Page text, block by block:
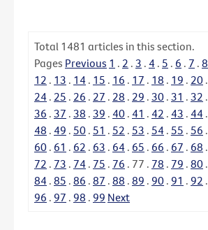
Total 1481 articles in this section.
Pages Previous 1 . 2 . 3 . 4 . 5 . 6 . 7 . 8
12 . 13 . 14 . 15 . 16 . 17 . 18 . 19 . 20 .
24 . 25 . 26 . 27 . 28 . 29 . 30 . 31 . 32 .
36 . 37 . 38 . 39 . 40 . 41 . 42 . 43 . 44 .
48 . 49 . 50 . 51 . 52 . 53 . 54 . 55 . 56 .
60 . 61 . 62 . 63 . 64 . 65 . 66 . 67 . 68 .
72 . 73 . 74 . 75 . 76 . 77 . 78 . 79 . 80 .
84 . 85 . 86 . 87 . 88 . 89 . 90 . 91 . 92 .
96 . 97 . 98 . 99 Next